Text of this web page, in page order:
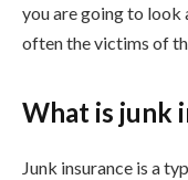
you are going to look
often the victims of
What is junk
Junk insurance is a